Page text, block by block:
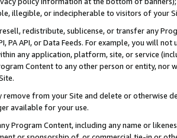
illegible, or indecipherable to visitors of your
redistribute, sublicense, or transfer any
PA API, or Data Feeds. For example, you will
any application, platform, site, or service
Content to any other person or entity, nor
remove from your Site and delete or otherwise
available for your use.
Program Content, including any name or